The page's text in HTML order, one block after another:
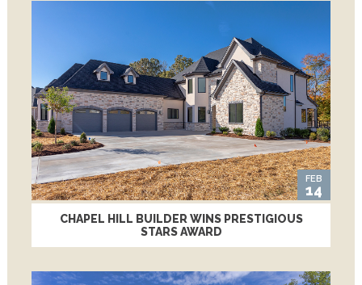
FEB
14
CHAPEL HILL BUILDER WINS PRESTIGIOUS
STARS AWARD